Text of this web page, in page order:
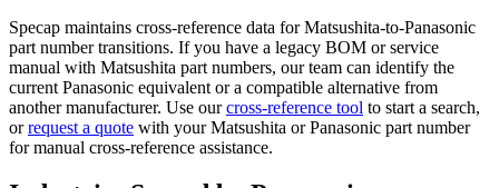
Specap maintains cross-reference data for Matsushita-to-Panasonic
part number transitions. If you have a legacy BOM or service
manual with Matsushita part numbers, our team can identify the
current Panasonic equivalent or a compatible alternative from
another manufacturer. Use ourcross-reference tool to start a search,
orrequest a quote with your Matsushita or Panasonic part number
for manual cross-reference assistance.